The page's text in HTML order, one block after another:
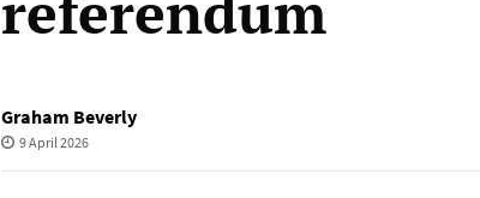
Graham Beverly
9 April 2026